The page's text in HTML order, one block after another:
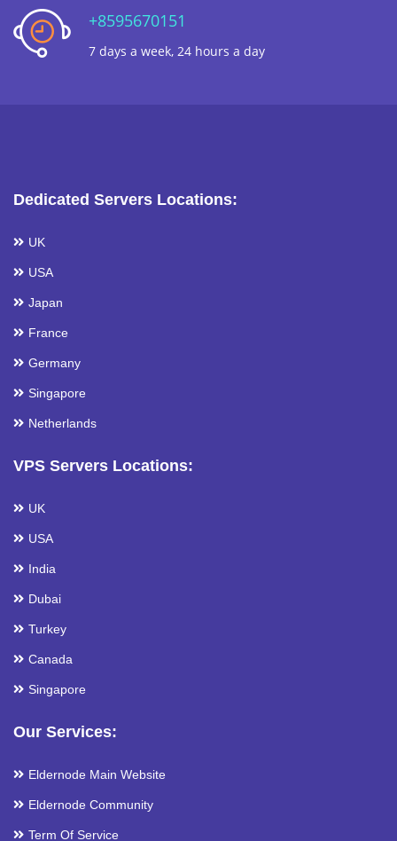
+8595670151
7 days a week, 24 hours a day
Dedicated Servers Locations:
UK
USA
Japan
France
Germany
Singapore
Netherlands
VPS Servers Locations:
UK
USA
India
Dubai
Turkey
Canada
Singapore
Our Services:
Eldernode Main Website
Eldernode Community
Term Of Service